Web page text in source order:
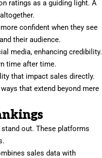
ratings as a guiding light. A
confident when they see
their audience.
media, enhancing credibility.
time after time.
that impact sales directly.
that extend beyond mere
out. These platforms
sales data with